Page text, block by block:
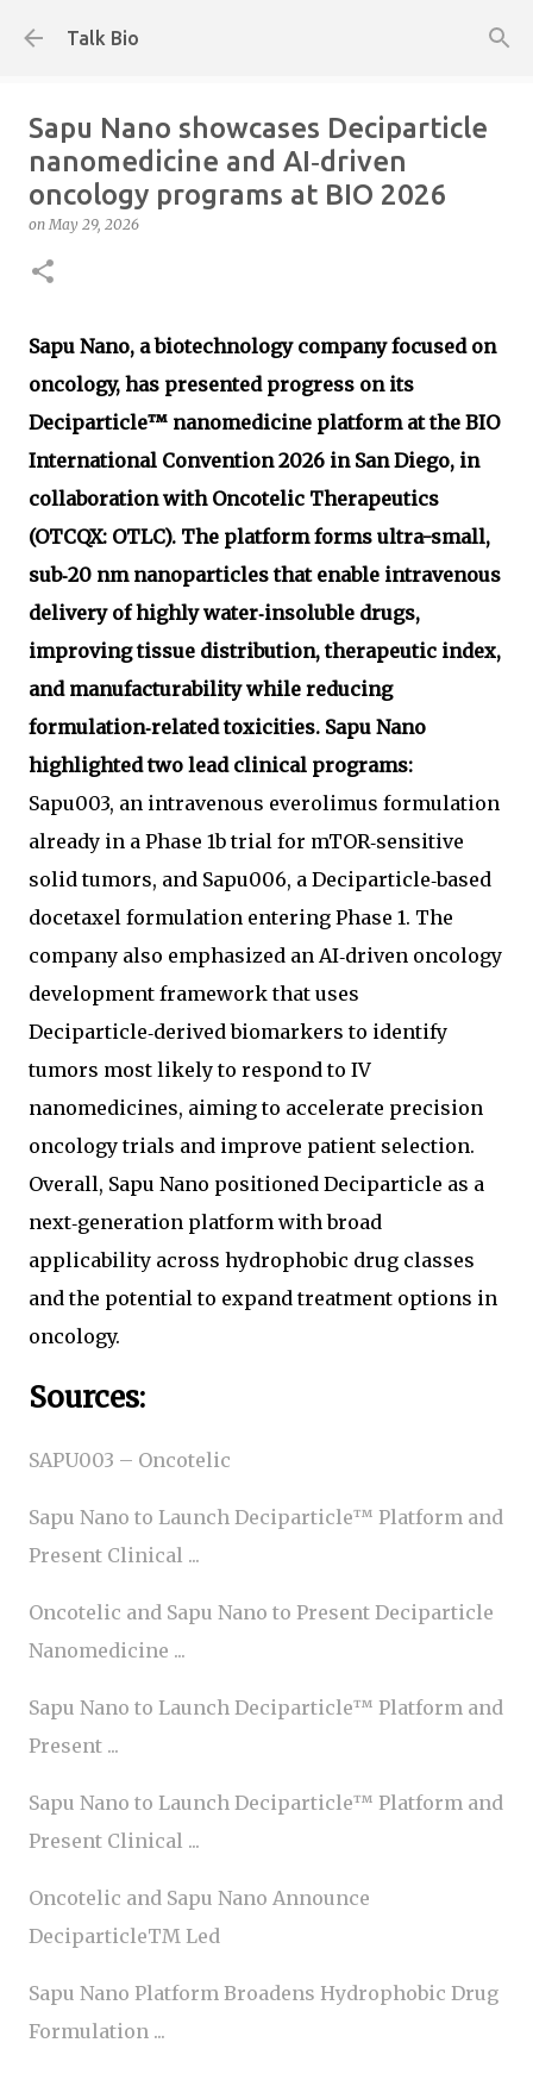
Talk Bio
Sapu Nano showcases Deciparticle
nanomedicine and AI‑driven
oncology programs at BIO 2026
onMay 29, 2026
Sapu Nano, a biotechnology company focused on
oncology, has presented progress on its
Deciparticle™ nanomedicine platform at the BIO
International Convention 2026 in San Diego, in
collaboration with Oncotelic Therapeutics
(OTCQX: OTLC). The platform forms ultra-small,
sub‑20 nm nanoparticles that enable intravenous
delivery of highly water‑insoluble drugs,
improving tissue distribution, therapeutic index,
and manufacturability while reducing
formulation‑related toxicities. Sapu Nano
highlighted two lead clinical programs:
Sapu003, an intravenous everolimus formulation
already in a Phase 1b trial for mTOR‑sensitive
solid tumors, and Sapu006, a Deciparticle‑based
docetaxel formulation entering Phase 1. The
company also emphasized an AI‑driven oncology
development framework that uses
Deciparticle‑derived biomarkers to identify
tumors most likely to respond to IV
nanomedicines, aiming to accelerate precision
oncology trials and improve patient selection.
Overall, Sapu Nano positioned Deciparticle as a
next‑generation platform with broad
applicability across hydrophobic drug classes
and the potential to expand treatment options in
oncology.
Sources:
SAPU003 – Oncotelic
Sapu Nano to Launch Deciparticle™ Platform and
Present Clinical ...
Oncotelic and Sapu Nano to Present Deciparticle
Nanomedicine ...
Sapu Nano to Launch Deciparticle™ Platform and
Present ...
Sapu Nano to Launch Deciparticle™ Platform and
Present Clinical ...
Oncotelic and Sapu Nano Announce
DeciparticleTM Led
Sapu Nano Platform Broadens Hydrophobic Drug
Formulation ...